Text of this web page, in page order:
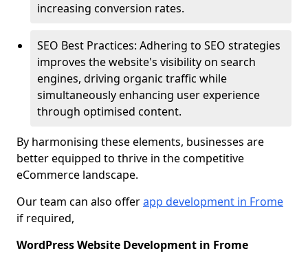
increasing conversion rates.
SEO Best Practices: Adhering to SEO strategies
improves the website's visibility on search
engines, driving organic traffic while
simultaneously enhancing user experience
through optimised content.
By harmonising these elements, businesses are
better equipped to thrive in the competitive
eCommerce landscape.
Our team can also offerapp development in Frome
if required,
WordPress Website Development in Frome